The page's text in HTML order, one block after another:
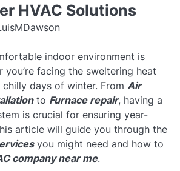
HVAC Solutions
indoor environment is
you’re facing the sweltering heat
days of winter. From Air
to Furnace repair, having a
is crucial for ensuring year-
article will guide you through the
you might need and how to
company near me.